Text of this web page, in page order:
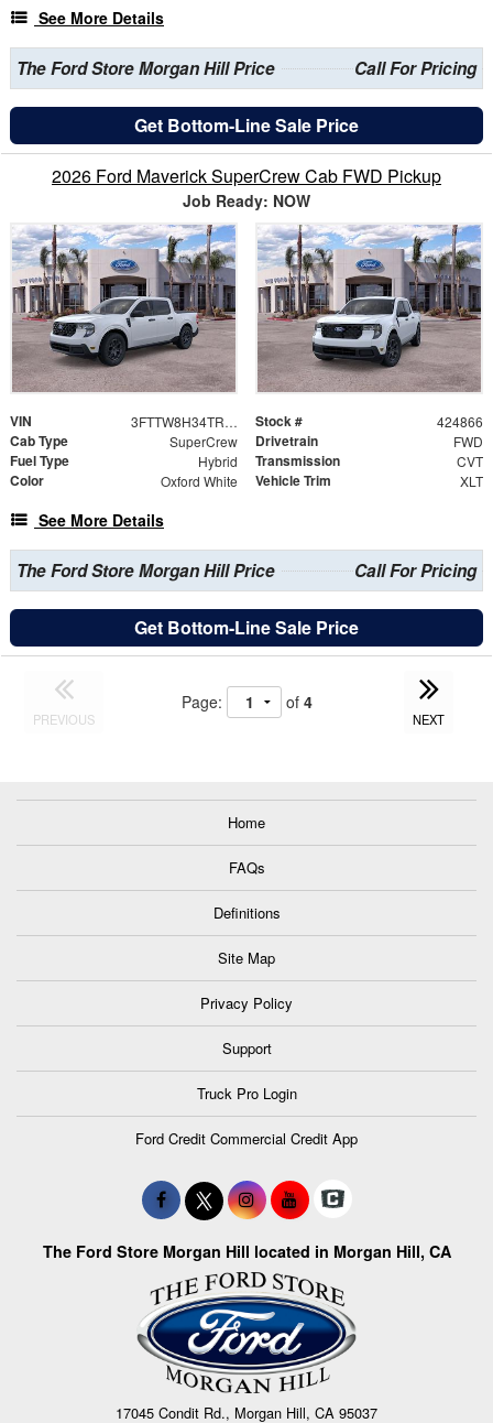
See More Details
The Ford Store Morgan Hill Price Call For Pricing
Get Bottom-Line Sale Price
2026 Ford Maverick SuperCrew Cab FWD Pickup
Job Ready: NOW
VIN 3FTTW8H34TRB34846 Stock # 424866
Cab Type SuperCrew Drivetrain FWD
Fuel Type Hybrid Transmission CVT
Color Oxford White Vehicle Trim XLT
See More Details
The Ford Store Morgan Hill Price Call For Pricing
Get Bottom-Line Sale Price
PREVIOUS
Page: of 4
NEXT
Home
FAQs
Definitions
Site Map
Privacy Policy
Support
Truck Pro Login
Ford Credit Commercial Credit App
The Ford Store Morgan Hill located in Morgan Hill, CA
17045 Condit Rd., Morgan Hill, CA 95037